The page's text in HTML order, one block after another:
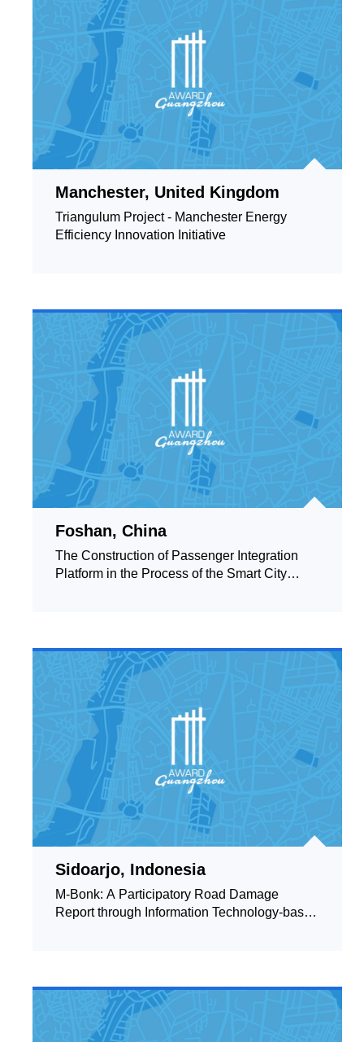
Manchester, United Kingdom
Triangulum Project - Manchester Energy
Efficiency Innovation Initiative
Foshan, China
The Construction of Passenger Integration
Platform in the Process of the Smart City
Sidoarjo, Indonesia
M-Bonk: A Participatory Road Damage
Report through Information Technology-based